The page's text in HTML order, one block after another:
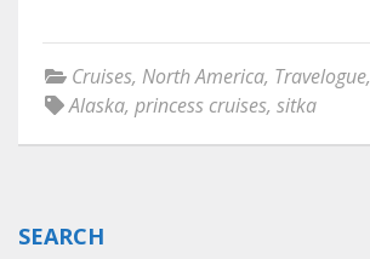
Cruises, North America, Travelogue,
Alaska, princess cruises, sitka
SEARCH